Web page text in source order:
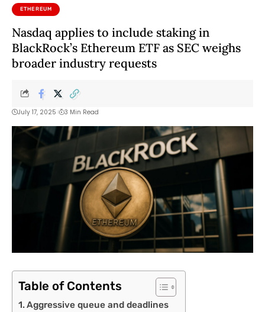
ETHEREUM
Nasdaq applies to include staking in
BlackRock’s Ethereum ETF as SEC weighs
broader industry requests
July 17, 2025 3 Min Read
Table of Contents
Aggressive queue and deadlines